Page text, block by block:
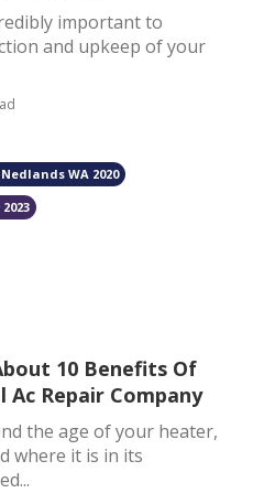
important to
and upkeep of your
WA 2020
10 Benefits Of
Repair Company
the age of your heater,
where it is in its